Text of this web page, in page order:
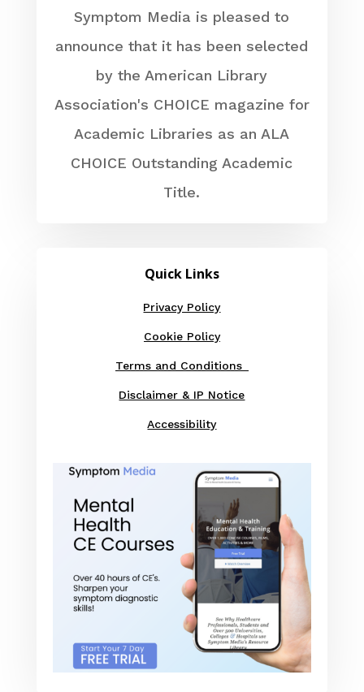
Symptom Media is pleased to
announce that it has been selected
by the American Library
Association's CHOICE magazine for
Academic Libraries as an ALA
CHOICE Outstanding Academic
Title.
Quick Links
Privacy Policy
Cookie Policy
Terms and Conditions
Disclaimer & IP Notice
Accessibility